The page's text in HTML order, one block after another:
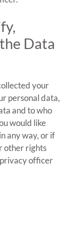
Data
your
personal data,
and to who
would like
any way, or if
other rights
officer